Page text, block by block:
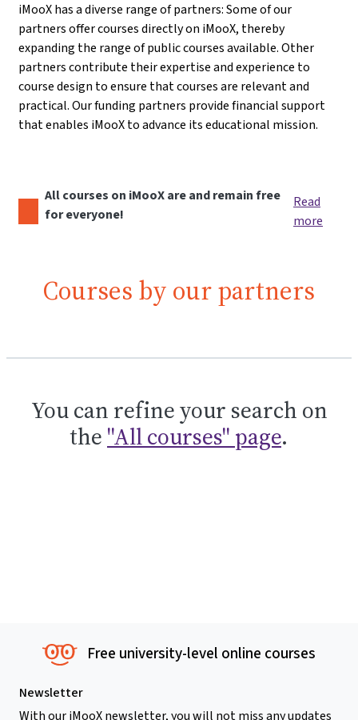
iMooX has a diverse range of partners: Some of our
partners offer courses directly on iMooX, thereby
expanding the range of public courses available. Other
partners contribute their expertise and experience to
course design to ensure that courses are relevant and
practical. Our funding partners provide financial support
that enables iMooX to advance its educational mission.
All courses on iMooX are and remain free
for everyone!
Read
more
Courses by our partners
You can refine your search on
the "All courses" page.
Free university-level online courses
Newsletter
With our iMooX newsletter, you will not miss any updates